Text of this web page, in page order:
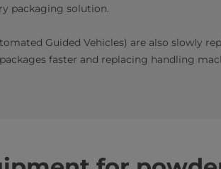
packaging solution.
Guided Vehicles) are also slowly
faster and replacing handling